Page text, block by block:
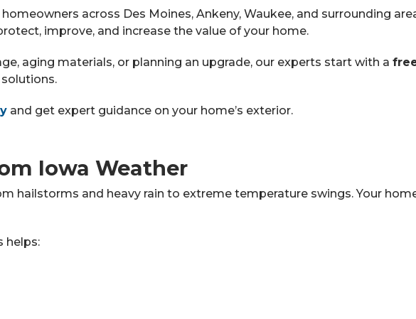
across Des Moines, Ankeny, Waukee, and surrounding
improve, and increase the value of your home.
aging materials, or planning an upgrade, our experts start with a
and get expert guidance on your home’s exterior.
Iowa Weather
hailstorms and heavy rain to extreme temperature swings. Your
helps: